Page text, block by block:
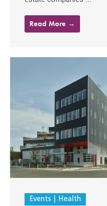
Read More →
Events Health